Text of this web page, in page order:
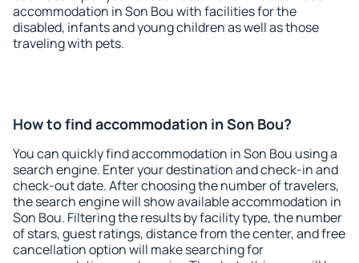
accommodation in Son Bou with facilities for the
disabled, infants and young children as well as those
traveling with pets.
How to find accommodation in Son Bou?
You can quickly find accommodation in Son Bou using a
search engine. Enter your destination and check-in and
check-out date. After choosing the number of travelers,
the search engine will show available accommodation in
Son Bou. Filtering the results by facility type, the number
of stars, guest ratings, distance from the center, and free
cancellation option will make searching for